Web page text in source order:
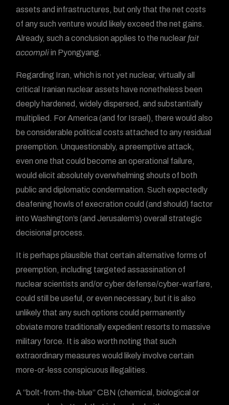
assets and infrastructures, but only that the net costs
of any such venture would likely exceed the net gains.
Already, such a conclusion applies to the nuclear fait
accompliin Pyongyang.
Regarding Iran, which is not yet nuclear, virtually all
critical Iranian nuclear assets have nonetheless been
deeply hardened, widely dispersed, and substantially
multiplied. For America (and for Israel), there would also
be considerable political costs attached to any residual
preemption. Unquestionably, a preemptive attack,
even one that could become an operational failure,
would elicit absolutely overwhelming shouts of both
public and diplomatic condemnation. Such expectedly
deafening howls of execration could (and should) factor
into Washington’s (and Jerusalem’s) overall strategic
decisional process.
It is perhaps plausible that certain alternative forms of
preemption, including targeted assassination of
nuclear scientists and/or cyber defense/cyber-warfare,
could still be useful, or even necessary, but it is also
unlikely that any such options could permanently
obviate more traditionally expedient resorts to massive
military force. It is also worth noting that such
extraordinary measures would likely involve certain
more-or-less conspicuous illegalities.
A “bolt-from-the-blue” CBN (chemical, biological or